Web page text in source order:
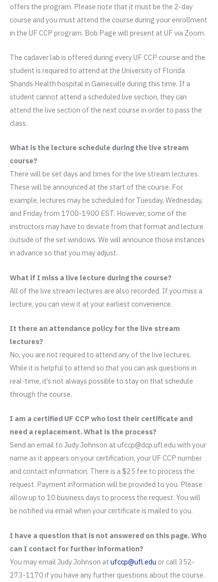
offers the program. Please note that it must be the 2-day
course and you must attend the course during your enrollment
in the UF CCP program. Bob Page will present at UF via Zoom.
The cadaver lab is offered during every UF CCP course and the
student is required to attend at the University of Florida
Shands Health hospital in Gainesville during this time. If a
student cannot attend a scheduled live section, they can
attend the live section of the next course in order to pass the
class.
What is the lecture schedule during the live stream
course?
There will be set days and times for the live stream lectures.
These will be announced at the start of the course. For
example, lectures may be scheduled for Tuesday, Wednesday,
and Friday from 1700-1900 EST. However, some of the
instructors may have to deviate from that format and lecture
outside of the set windows. We will announce those instances
in advance so that you may adjust.
What if I miss a live lecture during the course?
All of the live stream lectures are also recorded. If you miss a
lecture, you can view it at your earliest convenience.
It there an attendance policy for the live stream
lectures?
No, you are not required to attend any of the live lectures.
While it is helpful to attend so that you can ask questions in
real-time, it’s not always possible to stay on that schedule
through the course.
I am a certified UF CCP who lost their certificate and
need a replacement. What is the process?
Send an email to Judy Johnson at ufccp@dcp.ufl.edu with your
name as it appears on your certification, your UF CCP number
and contact information. There is a $25 fee to process the
request. Payment information will be provided to you. Please
allow up to 10 business days to process the request. You will
be notified via email when your certificate is mailed to you.
I have a question that is not answered on this page. Who
can I contact for further information?
You may email Judy Johnson at ufccp@ufl.edu or call 352-
273-1170 if you have any further questions about the course.